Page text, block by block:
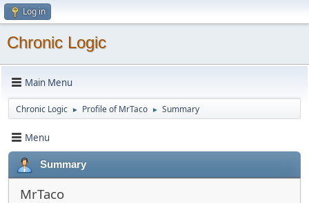
Log in
Chronic Logic
Main Menu
Chronic Logic ► Profile of MrTaco ► Summary
Menu
Summary
MrTaco